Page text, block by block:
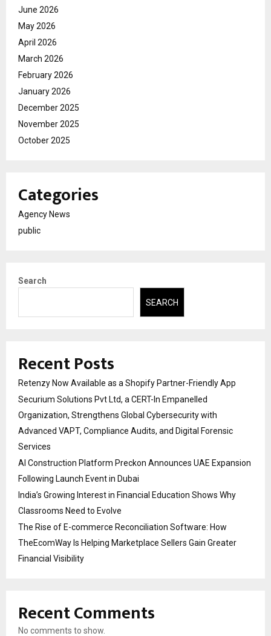
June 2026
May 2026
April 2026
March 2026
February 2026
January 2026
December 2025
November 2025
October 2025
Categories
Agency News
public
Search
SEARCH
Recent Posts
Retenzy Now Available as a Shopify Partner-Friendly App
Securium Solutions Pvt Ltd, a CERT-In Empanelled
Organization, Strengthens Global Cybersecurity with
Advanced VAPT, Compliance Audits, and Digital Forensic
Services
AI Construction Platform Preckon Announces UAE Expansion
Following Launch Event in Dubai
India’s Growing Interest in Financial Education Shows Why
Classrooms Need to Evolve
The Rise of E-commerce Reconciliation Software: How
TheEcomWay Is Helping Marketplace Sellers Gain Greater
Financial Visibility
Recent Comments
No comments to show.